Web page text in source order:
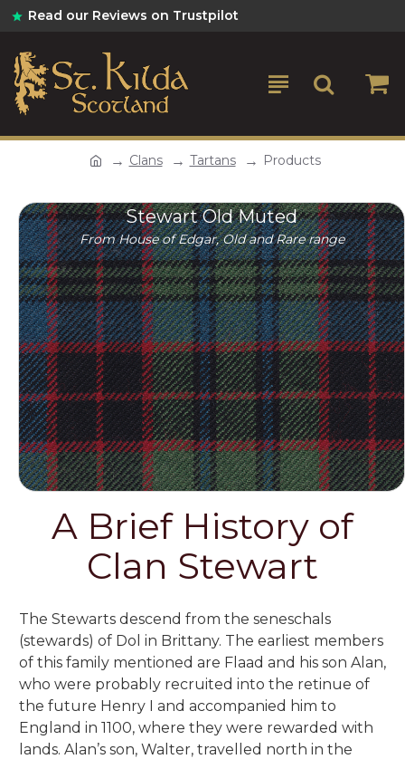
Read our Reviews on Trustpilot
Clans Tartans Products
Stewart Old Muted
From House of Edgar, Old and Rare range
A Brief History of
Clan Stewart
The Stewarts descend from the seneschals
(stewards) of Dol in Brittany. The earliest members
of this family mentioned are Flaad and his son Alan,
who were probably recruited into the retinue of
the future Henry I and accompanied him to
England in 1100, where they were rewarded with
lands. Alan’s son, Walter, travelled north in the